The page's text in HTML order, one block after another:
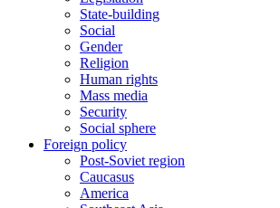
State-building
Social
Gender
Religion
Human rights
Mass media
Security
Social sphere
Foreign policy
Post-Soviet region
Caucasus
America